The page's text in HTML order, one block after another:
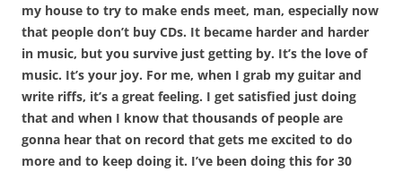
my house to try to make ends meet, man, especially now
that people don’t buy CDs. It became harder and harder
in music, but you survive just getting by. It’s the love of
music. It’s your joy. For me, when I grab my guitar and
write riffs, it’s a great feeling. I get satisfied just doing
that and when I know that thousands of people are
gonna hear that on record that gets me excited to do
more and to keep doing it. I’ve been doing this for 30